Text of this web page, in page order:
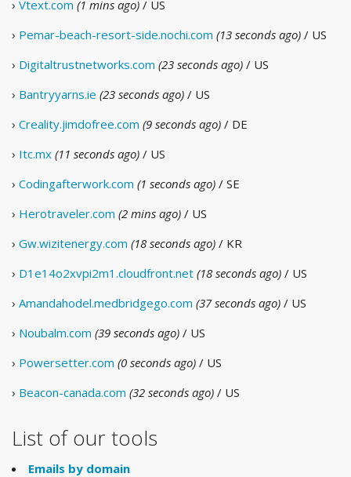
› Vtext.com (1 mins ago) / US
› Pemar-beach-resort-side.nochi.com (13 seconds ago) / US
› Digitaltrustnetworks.com (23 seconds ago) / US
› Bantryyarns.ie (23 seconds ago) / US
› Creality.jimdofree.com (9 seconds ago) / DE
› Itc.mx (11 seconds ago) / US
› Codingafterwork.com (1 seconds ago) / SE
› Herotraveler.com (2 mins ago) / US
› Gw.wizitenergy.com (18 seconds ago) / KR
› D1e14o2xvpi2m1.cloudfront.net (18 seconds ago) / US
› Amandahodel.medbridgego.com (37 seconds ago) / US
› Noubalm.com (39 seconds ago) / US
› Powersetter.com (0 seconds ago) / US
› Beacon-canada.com (32 seconds ago) / US
List of our tools
Emails by domain